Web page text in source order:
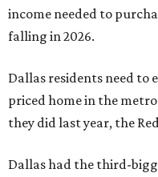
income needed to
falling in 2026.
Dallas residents need to
priced home in the
they did last year, the
Dallas had the third-